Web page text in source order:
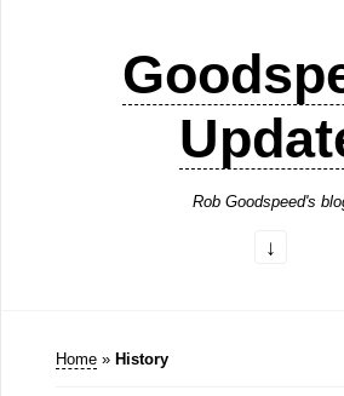
Rob Goodspeed's
Home » History